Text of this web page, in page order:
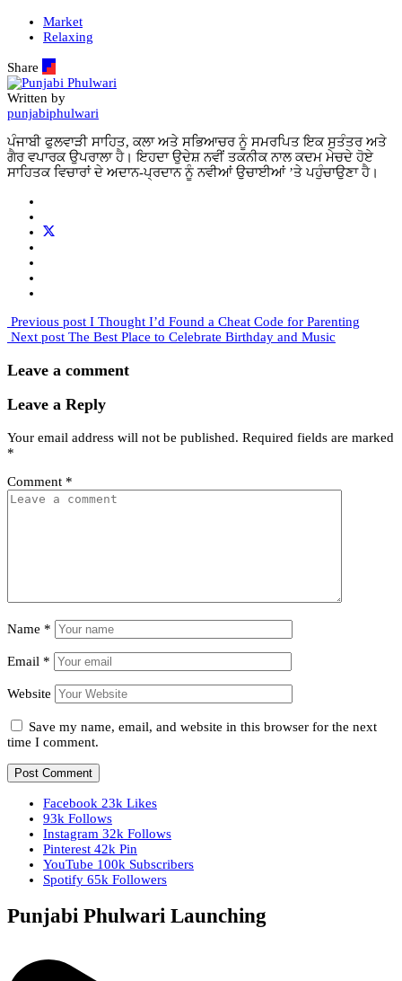
Market
Relaxing
Share
Written by
punjabiphulwari
ਪੰਜਾਬੀ ਫੁਲਵਾੜੀ ਸਾਹਿਤ, ਕਲਾ ਅਤੇ ਸਭਿਆਚਰ ਨੂੰ ਸਮਰਪਿਤ ਇਕ ਸੁਤੰਤਰ ਅਤੇ
ਗੈਰ ਵਪਾਰਕ ਉਪਰਾਲਾ ਹੈ। ਇਹਦਾ ਉਦੇਸ਼ ਨਵੀਂ ਤਕਨੀਕ ਨਾਲ ਕਦਮ ਮੇਚਦੇ ਹੋਏ
ਸਾਹਿਤਕ ਵਿਚਾਰਾਂ ਦੇ ਅਦਾਨ-ਪ੍ਰਦਾਨ ਨੂੰ ਨਵੀਆਂ ਉਚਾਈਆਂ ’ਤੇ ਪਹੁੰਚਾਉਣਾ ਹੈ।
Previous post I Thought I’d Found a Cheat Code for Parenting
Next post The Best Place to Celebrate Birthday and Music
Leave a comment
Leave a Reply
Your email address will not be published. Required fields are marked
*
Comment *
Name *
Email *
Website
Save my name, email, and website in this browser for the next
time I comment.
Facebook 23k Likes
93k Follows
Instagram 32k Follows
Pinterest 42k Pin
YouTube 100k Subscribers
Spotify 65k Followers
Punjabi Phulwari Launching